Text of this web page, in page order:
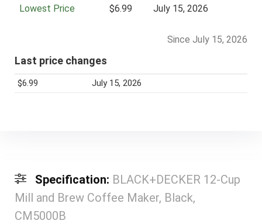
Lowest Price $6.99 July 15, 2026
Since July 15, 2026
Last price changes
$6.99 July 15, 2026
Specification: BLACK+DECKER 12-Cup
Mill and Brew Coffee Maker, Black,
CM5000B